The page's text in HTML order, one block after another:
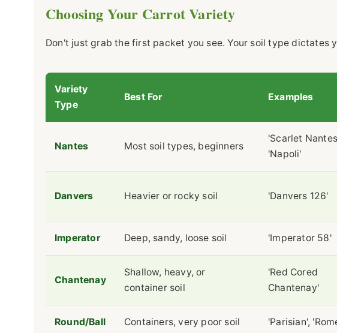
Choosing Your Carrot Variety
Don't just grab the first packet you see. Your soil type dictates
Variety
Type
Best For Examples
Nantes Most soil types, beginners
'Scarlet
'Napoli'
Danvers Heavier or rocky soil 'Danvers 126'
Imperator Deep, sandy, loose soil 'Imperator 58'
Chantenay
Shallow, heavy, or
container soil
'Red Cored
Chantenay'
Round/Ball Containers, very poor soil 'Parisian',